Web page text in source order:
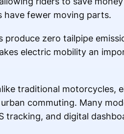
have fewer moving parts.
zero tailpipe
electric mobility an
traditional motorcycles,
commuting. Many
tracking, and digital